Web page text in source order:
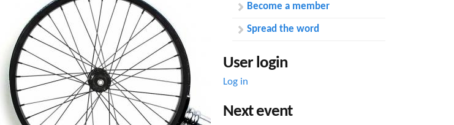
Become a member
Spread the word
User login
Log in
Next event